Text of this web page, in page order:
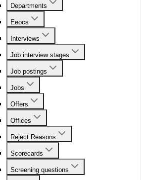
Departments
Eeocs
Interviews
Job interview stages
Job postings
Jobs
Offers
Offices
Reject Reasons
Scorecards
Screening questions